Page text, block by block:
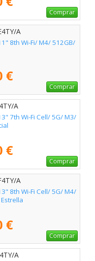
Comprar
A
8th Wi-Fi/ M4/ 512GB/
€
Comprar
A
7th Wi-Fi Cell/ 5G/ M3/
€
Comprar
A
8th Wi-Fi Cell/ 5G/ M4/
€
Comprar
A